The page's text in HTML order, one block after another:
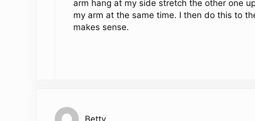
arm hang at my side stretch the other one
my arm at the same time. I then do this to
makes sense.